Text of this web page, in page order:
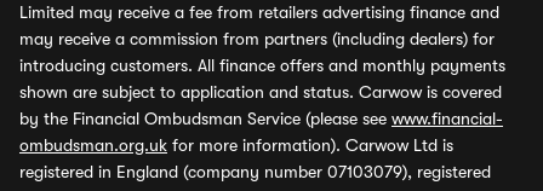
Limited may receive a fee from retailers advertising finance and
may receive a commission from partners (including dealers) for
introducing customers. All finance offers and monthly payments
shown are subject to application and status. Carwow is covered
by the Financial Ombudsman Service (please see www.financial-
ombudsman.org.uk for more information). Carwow Ltd is
registered in England (company number 07103079), registered